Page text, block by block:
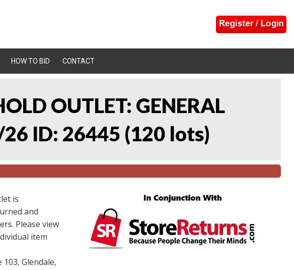
HOW TO BID CONTACT
OUTLET: GENERAL
ID: 26445 (120 lots)
is
and
Please view
item
Glendale,